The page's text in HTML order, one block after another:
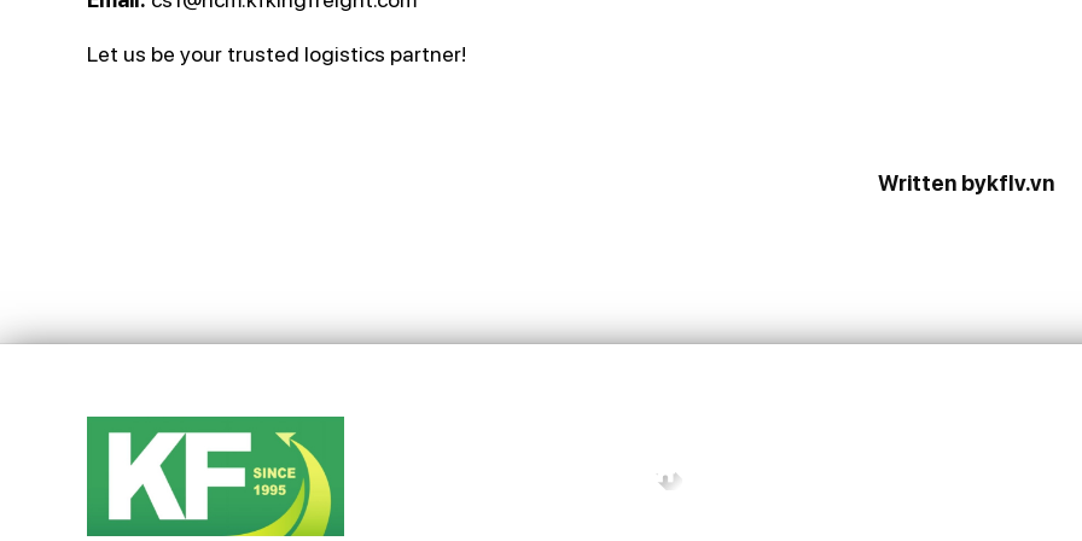
Let us be your trusted logistics partner!
Written bykflv.vn